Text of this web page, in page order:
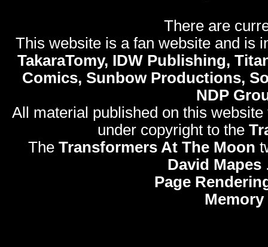
There are
This website is a fan website and is
TakaraTomy, IDW Publishing,
Comics, Sunbow Productions,
NDP
All material published on this
under copyright to the
The Transformers At The Moon
David Mapes
Page
Memory